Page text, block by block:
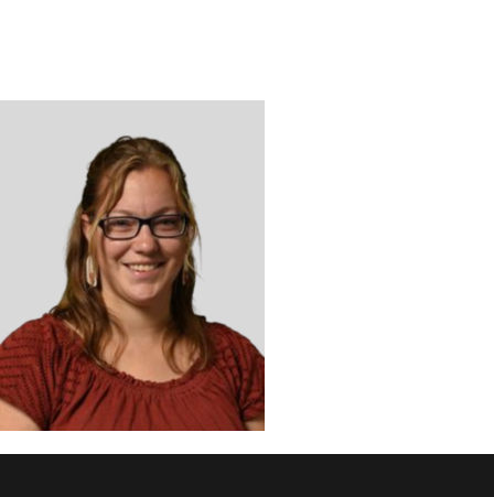
MEMBERS
SUPPORT US
PHOTO GALLERY
CONTACT